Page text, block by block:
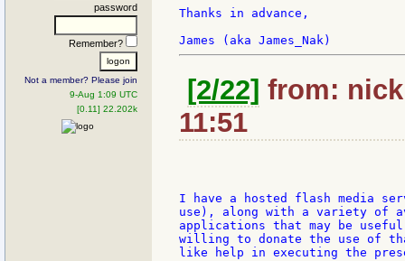
password
Remember?
Not a member? Please join
9-Aug 1:09 UTC
[0.11] 22.202k
Thanks in advance,
[2/22] from:
11:51
I have a hosted flash media
use), along with a variety of
applications that may be
willing to donate the use of
like help in executing the